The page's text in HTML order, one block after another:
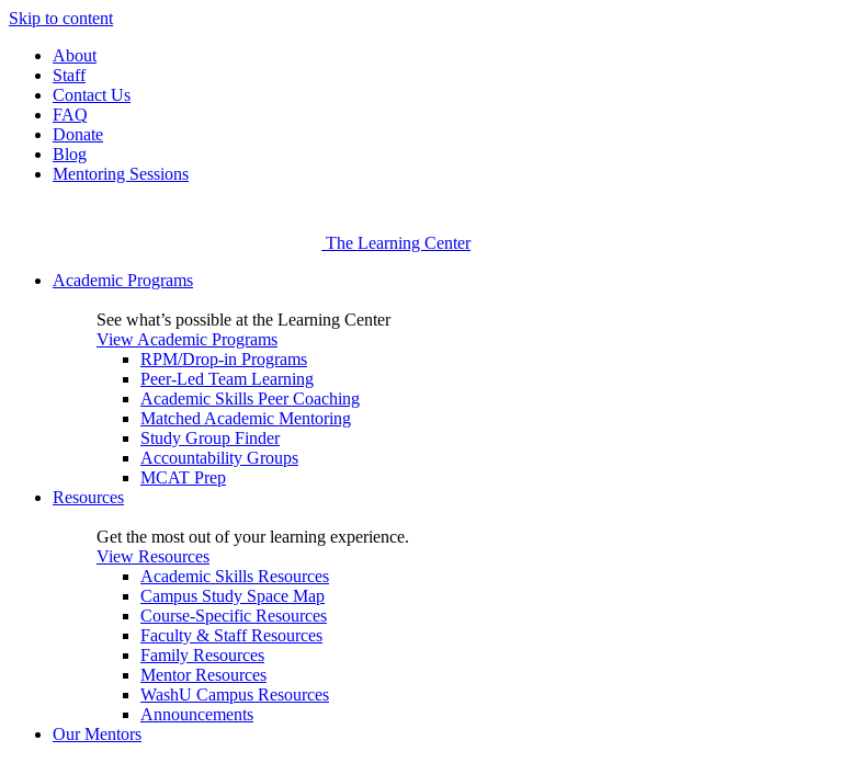
Skip to content
About
Staff
Contact Us
FAQ
Donate
Blog
Mentoring Sessions
The Learning Center
Academic Programs
See what’s possible at the Learning Center
View Academic Programs
RPM/Drop-in Programs
Peer-Led Team Learning
Academic Skills Peer Coaching
Matched Academic Mentoring
Study Group Finder
Accountability Groups
MCAT Prep
Resources
Get the most out of your learning experience.
View Resources
Academic Skills Resources
Campus Study Space Map
Course-Specific Resources
Faculty & Staff Resources
Family Resources
Mentor Resources
WashU Campus Resources
Announcements
Our Mentors